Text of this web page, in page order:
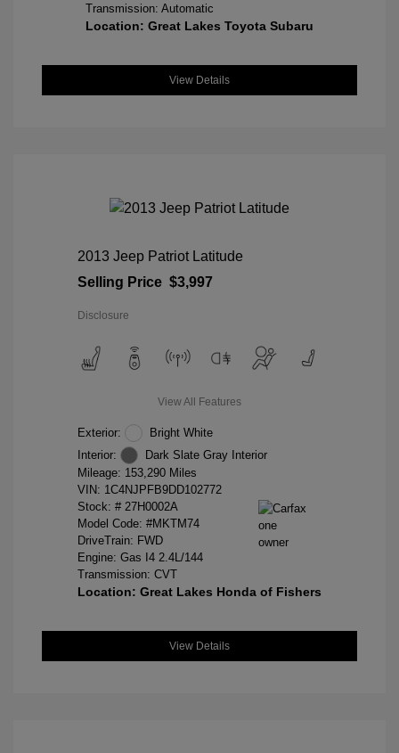
Transmission: Automatic
Location: Great Lakes Toyota Subaru
View Details
2013 Jeep Patriot Latitude
Selling Price $3,997
Disclosure
View All Features
Exterior:
Bright White
Interior:
Dark Slate Gray Interior
Mileage: 153,290 Miles
VIN: 1C4NJPFB9DD102772
Stock: # 27H0002A
Model Code: #MKTM74
DriveTrain: FWD
Engine: Gas I4 2.4L/144
Transmission: CVT
Location: Great Lakes Honda of Fishers
View Details